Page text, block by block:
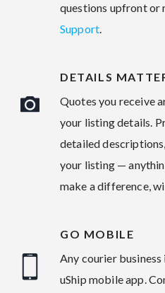
questions upfront or
Support.
DETAILS
Quotes you receive
your listing details.
detailed
your listing —
make a difference,
GO MOBILE
Any courier
uShip mobile app.